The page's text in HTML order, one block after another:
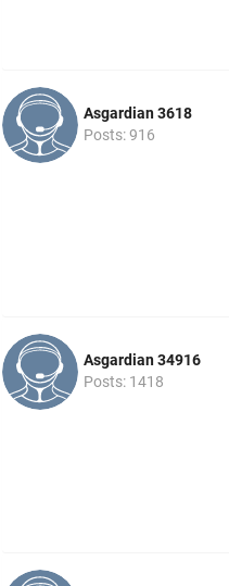
Asgardian 3618
Posts: 916
Asgardian 34916
Posts: 1418